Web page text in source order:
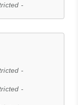
-
-
-